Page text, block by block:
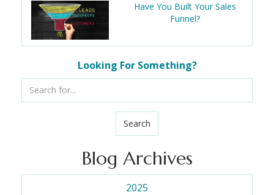
Have You Built Your Sales
Funnel?
Looking For Something?
Search
Blog Archives
2025